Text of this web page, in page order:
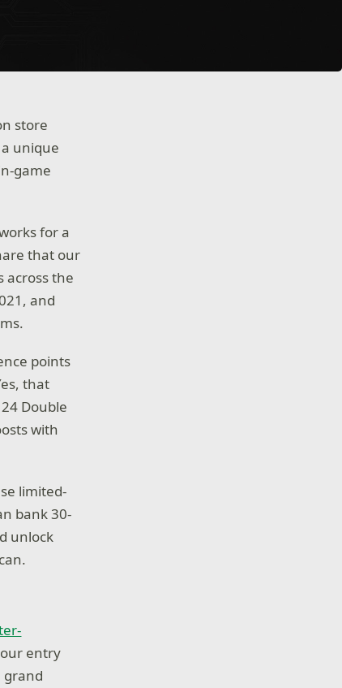
store
unique
game
for a
that our
across the
and
points
that
Double
with
limited-
bank 30-
unlock
entry
grand